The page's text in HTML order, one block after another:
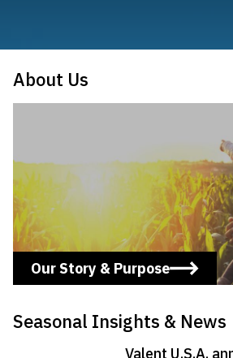
About Us
Our Story & Purpose
Learn More
Seasonal Insights & News
Valent U.S.A.